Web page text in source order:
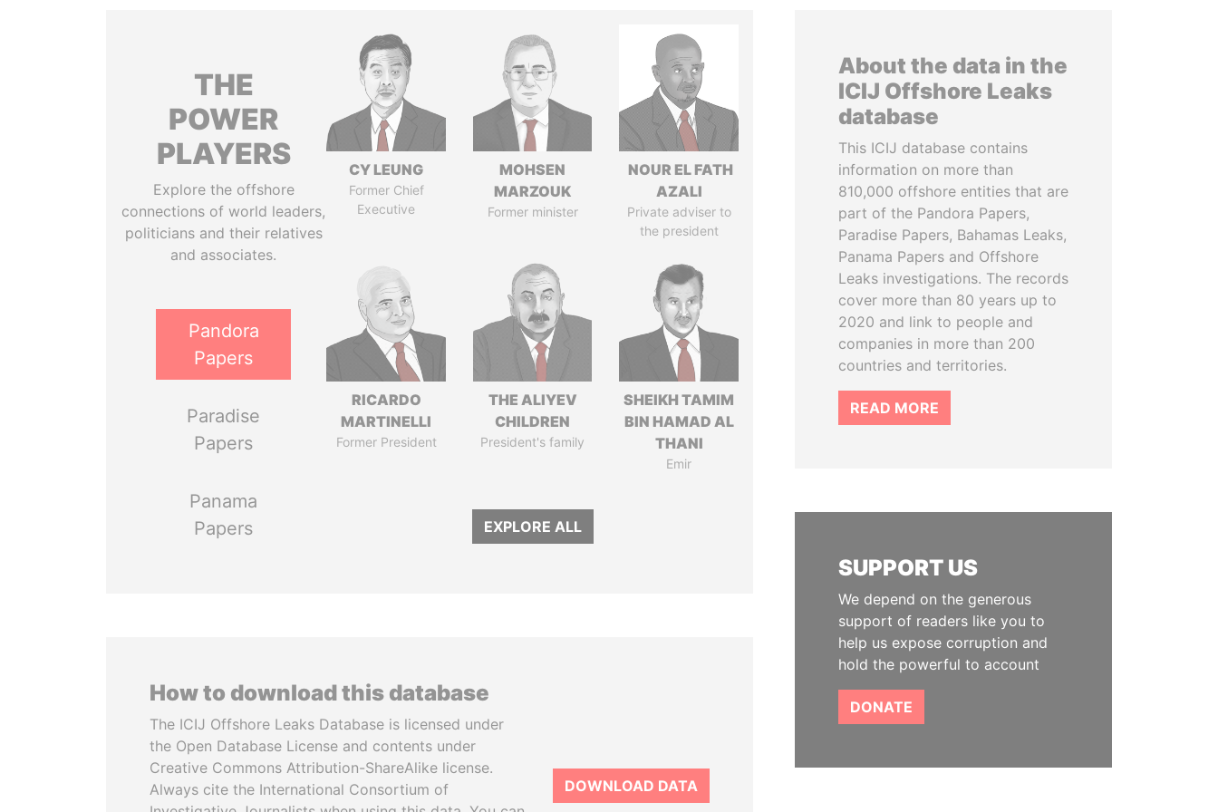
THE
POWER
PLAYERS
Explore the offshore
connections of world leaders,
politicians and their relatives
and associates.
Pandora
Papers
Paradise
Papers
Panama
Papers
CY LEUNG
Former Chief
Executive
MOHSEN
MARZOUK
Former minister
NOUR EL FATH
AZALI
Private adviser to
the president
RICARDO
MARTINELLI
Former President
THE ALIYEV
CHILDREN
President's family
SHEIKH TAMIM
BIN HAMAD AL
THANI
Emir
EXPLORE ALL
How to download this database
The ICIJ Offshore Leaks Database is licensed under
the Open Database License and contents under
Creative Commons Attribution-ShareAlike license.
Always cite the International Consortium of
DOWNLOAD DATA
About the data in the
ICIJ Offshore Leaks
database
This ICIJ database contains
information on more than
810,000 offshore entities that are
part of the Pandora Papers,
Paradise Papers, Bahamas Leaks,
Panama Papers and Offshore
Leaks investigations. The records
cover more than 80 years up to
2020 and link to people and
companies in more than 200
countries and territories.
READ MORE
SUPPORT US
We depend on the generous
support of readers like you to
help us expose corruption and
hold the powerful to account
DONATE